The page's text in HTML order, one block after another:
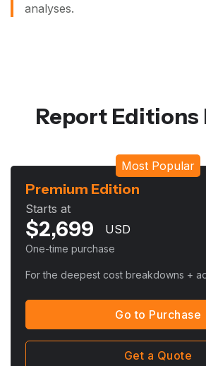
analyses.
Report Editions
Most Popular
Premium Edition
Starts at
$2,699 USD
One-time purchase
For the deepest cost breakdowns +
Go to Purchase
Get a Quote